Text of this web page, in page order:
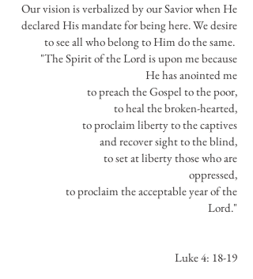
Our vision is verbalized by our Savior when He
declared His mandate for being here. We desire
to see all who belong to Him do the same.
"The Spirit of the Lord is upon me because
He has anointed me
to preach the Gospel to the poor,
to heal the broken-hearted,
to proclaim liberty to the captives
and recover sight to the blind,
to set at liberty those who are
oppressed,
to proclaim the acceptable year of the
Lord."
Luke 4: 18-19